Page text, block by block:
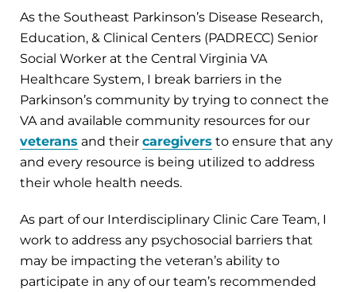
As the Southeast Parkinson’s Disease Research,
Education, & Clinical Centers (PADRECC) Senior
Social Worker at the Central Virginia VA
Healthcare System, I break barriers in the
Parkinson’s community by trying to connect the
VA and available community resources for our
veterans and their caregivers to ensure that any
and every resource is being utilized to address
their whole health needs.
As part of our Interdisciplinary Clinic Care Team, I
work to address any psychosocial barriers that
may be impacting the veteran’s ability to
participate in any of our team’s recommended